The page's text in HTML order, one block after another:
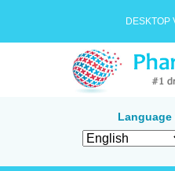
DESKTOP
Language